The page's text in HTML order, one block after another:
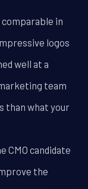
in
logos
well at a
team
than what your
CMO candidate
the